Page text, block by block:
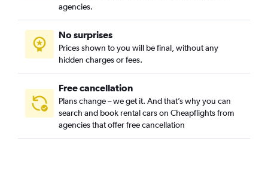
agencies.
No surprises
Prices shown to you will be final, without any
hidden charges or fees.
Free cancellation
Plans change – we get it. And that’s why you can
search and book rental cars on Cheapflights from
agencies that offer free cancellation